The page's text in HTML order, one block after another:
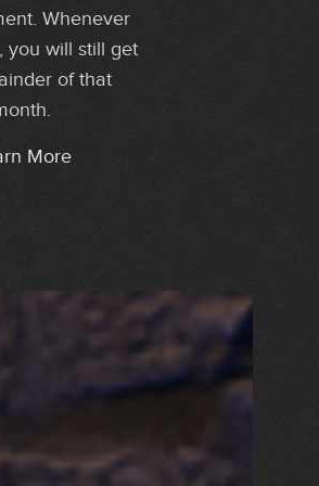
Whenever
you will still get
of that
More